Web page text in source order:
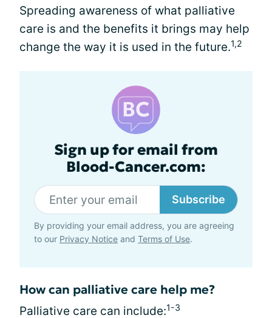
Spreading awareness of what palliative
care is and the benefits it brings may help
change the way it is used in the future.1,2
Sign up for email from
Blood-Cancer.com:
Subscribe
By providing your email address, you are agreeing
to our Privacy Notice and Terms of Use.
How can palliative care help me?
Palliative care can include:1-3